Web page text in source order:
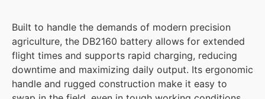
Built to handle the demands of modern precision
agriculture, the DB2160 battery allows for extended
flight times and supports rapid charging, reducing
downtime and maximizing daily output. Its ergonomic
handle and rugged construction make it easy to